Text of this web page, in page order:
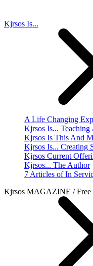
Kjrsos Is...
A Life Changing
Kjrsos Is... Teaching
Kjrsos Is This And
Kjrsos Is... Creating
Kjrsos Current
Kjrsos... The Author
7 Articles of In
Kjrsos MAGAZINE / Free